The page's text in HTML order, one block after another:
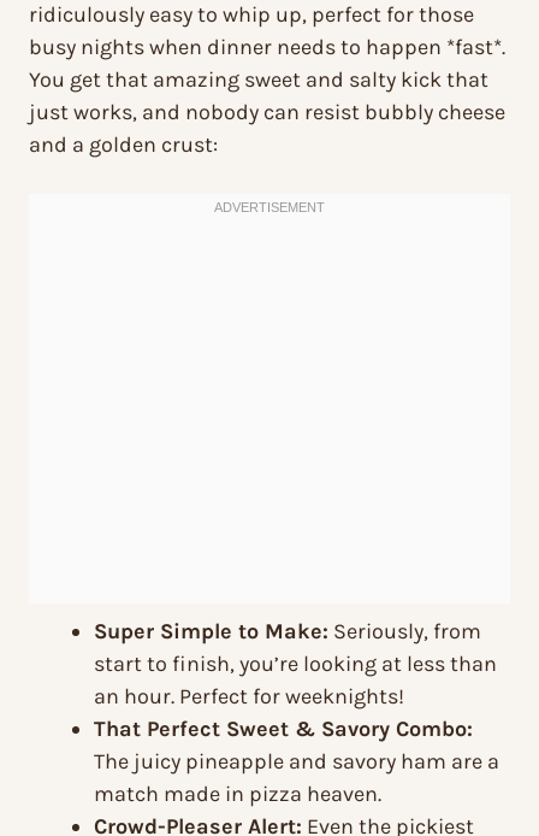
ridiculously easy to whip up, perfect for those
busy nights when dinner needs to happen *fast*.
You get that amazing sweet and salty kick that
just works, and nobody can resist bubbly cheese
and a golden crust:
Super Simple to Make: Seriously, from
start to finish, you’re looking at less than
an hour. Perfect for weeknights!
That Perfect Sweet & Savory Combo:
The juicy pineapple and savory ham are a
match made in pizza heaven.
Crowd-Pleaser Alert: Even the pickiest